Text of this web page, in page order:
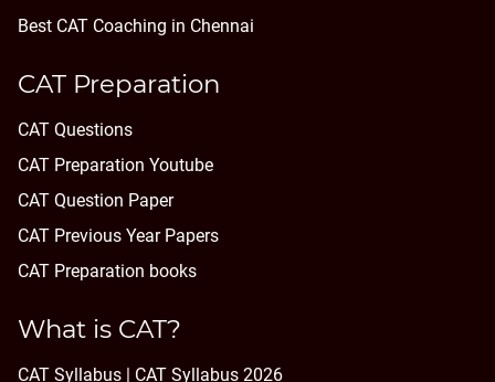
Best CAT Coaching in Chennai
CAT Preparation
CAT Questions
CAT Preparation Youtube
CAT Question Paper
CAT Previous Year Papers
CAT Preparation books
What is CAT?
CAT Syllabus | CAT Syllabus 2026